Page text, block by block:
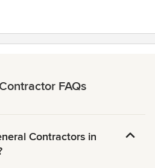
FAQs
Contractors in